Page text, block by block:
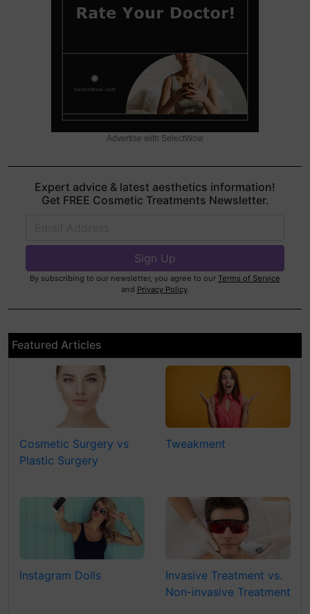
Advertise with SelectWow
Expert advice & latest aesthetics information!
Get FREE Cosmetic Treatments Newsletter.
By subscribing to our newsletter, you agree to our Terms of Service
and Privacy Policy.
Featured Articles
Cosmetic Surgery vs
Plastic Surgery
Tweakment
Instagram Dolls
Invasive Treatment vs.
Non-invasive Treatment